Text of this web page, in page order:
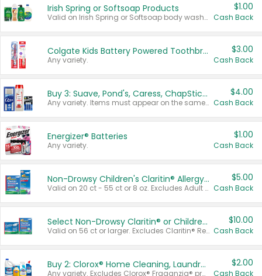
Irish Spring or Softsoap Products
Valid on Irish Spring or Softsoap body washes 20 oz or larger, Irish Spring bar soap multi-packs 6 ct or larger, or Softsoap liquid hand soap refills 50 oz.
$1.00
Cash Back
Colgate Kids Battery Powered Toothbrushes
Any variety.
$3.00
Cash Back
Buy 3: Suave, Pond's, Caress, ChapStick, Q-Tip, St. Ives, or Noxzema Products
Any variety. Items must appear on the same receipt. One (1) multi-pack is considered one (1) item purchased.
$4.00
Cash Back
Energizer® Batteries
Any variety.
$1.00
Cash Back
Non-Drowsy Children's Claritin® Allergy Chewables 20 - 55 ct or 8 oz Syrup
Valid on 20 ct - 55 ct or 8 oz. Excludes Adult Claritin® and Cooling Honey Flavored Liquid.
$5.00
Cash Back
Select Non-Drowsy Claritin® or Children's Claritin® Allergy
Valid on 56 ct or larger. Excludes Claritin® RediTabs 70 ct, Claritin® 115 ct, Children’s Claritin® 80 ct, and Claritin-D®.
$10.00
Cash Back
Buy 2: Clorox® Home Cleaning, Laundry, Pine-Sol®, Liquid-Plumr, or Formula 409 Products
Any variety. Excludes Clorox® Fraganzia® products, trial and travel sizes, tools, & textiles. Items must appear on the same receipt.
$2.00
Cash Back